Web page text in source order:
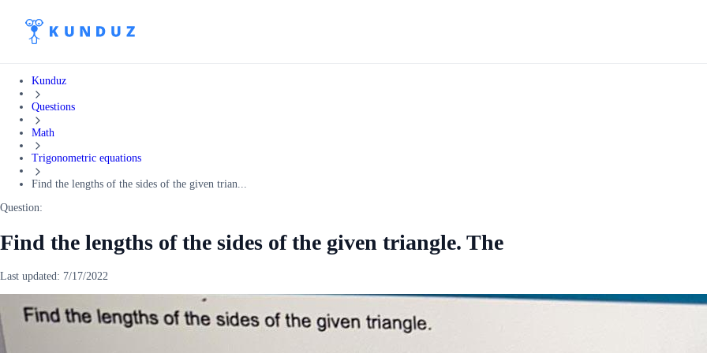
Kunduz
Questions
Math
Trigonometric equations
Find the lengths of the sides of the given trian...
Question:
Find the lengths of the sides of the given triangle. The
Last updated: 7/17/2022